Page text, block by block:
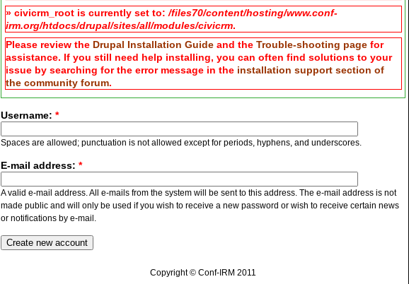
» civicrm_root is currently set to: /files70/content/hosting/www.conf-
irm.org/htdocs/drupal/sites/all/modules/civicrm.
Please review the Drupal Installation Guideand the Trouble-shooting pagefor
assistance. If you still need help installing, you can often find solutions to your
issue by searching for the error message in the installation support section of
the community forum.
Username:*
Spaces are allowed; punctuation is not allowed except for periods, hyphens, and underscores.
E-mail address:*
A valid e-mail address. All e-mails from the system will be sent to this address. The e-mail address is not
made public and will only be used if you wish to receive a new password or wish to receive certain news
or notifications by e-mail.
Copyright © Conf-IRM 2011